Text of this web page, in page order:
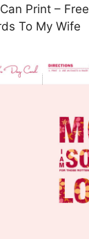
Print –
To My Wife